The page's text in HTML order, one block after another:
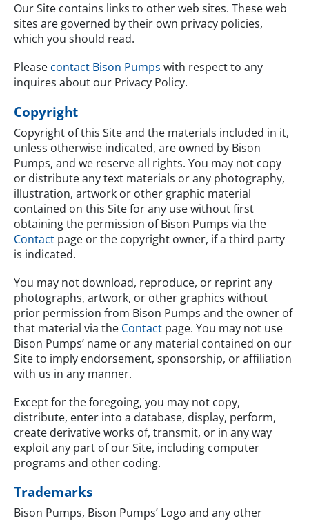
Our Site contains links to other web sites. These web
sites are governed by their own privacy policies,
which you should read.
Please contact Bison Pumps with respect to any
inquires about our Privacy Policy.
Copyright
Copyright of this Site and the materials included in it,
unless otherwise indicated, are owned by Bison
Pumps, and we reserve all rights. You may not copy
or distribute any text materials or any photography,
illustration, artwork or other graphic material
contained on this Site for any use without first
obtaining the permission of Bison Pumps via the
Contact page or the copyright owner, if a third party
is indicated.
You may not download, reproduce, or reprint any
photographs, artwork, or other graphics without
prior permission from Bison Pumps and the owner of
that material via the Contact page. You may not use
Bison Pumps’ name or any material contained on our
Site to imply endorsement, sponsorship, or affiliation
with us in any manner.
Except for the foregoing, you may not copy,
distribute, enter into a database, display, perform,
create derivative works of, transmit, or in any way
exploit any part of our Site, including computer
programs and other coding.
Trademarks
Bison Pumps, Bison Pumps’ Logo and any other